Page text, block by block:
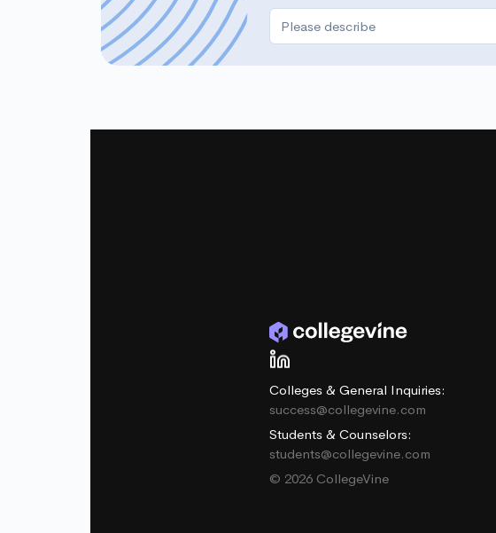
Colleges & General Inquiries:
success@collegevine.com
Students & Counselors:
students@collegevine.com
© 2026 CollegeVine